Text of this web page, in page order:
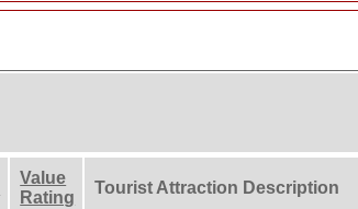
Value
Rating
Tourist Attraction Description